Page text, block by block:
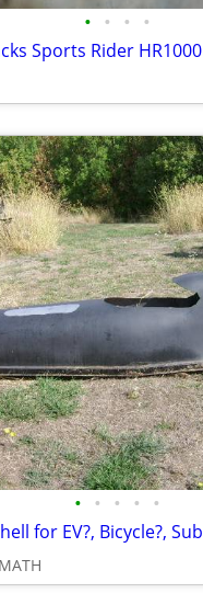
• • • •
Sports Rider HR1000
• • • • •